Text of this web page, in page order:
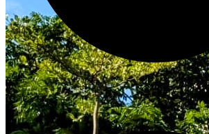
Innovate